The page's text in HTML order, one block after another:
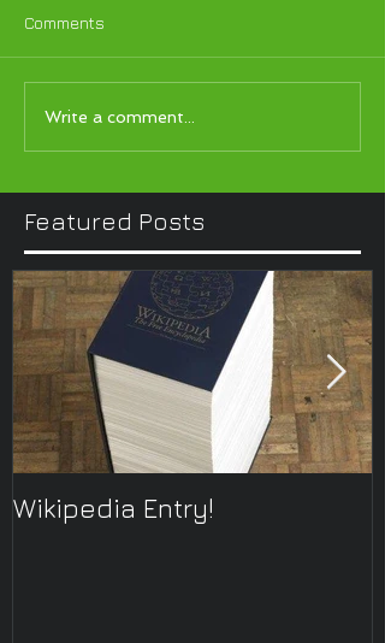
Comments
Write a comment...
Featured Posts
Wikipedia Entry!